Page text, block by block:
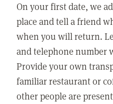
On your first date, we
place and tell a friend
when you will return.
and telephone number
Provide your own
familiar restaurant or
other people are